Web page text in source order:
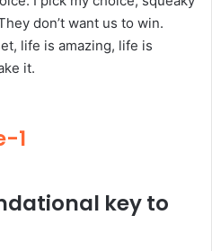
don’t want us to win.
life is amazing, life is
it.
key to